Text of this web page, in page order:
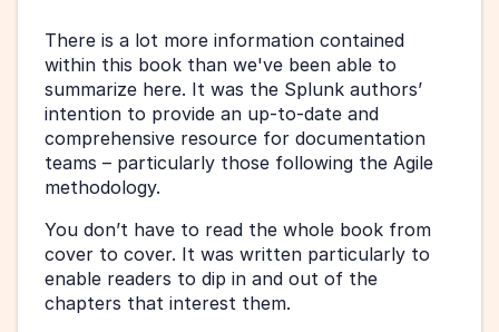
There is a lot more information contained
within this book than we've been able to
summarize here. It was the Splunk authors’
intention to provide an up-to-date and
comprehensive resource for documentation
teams – particularly those following the Agile
methodology.
You don’t have to read the whole book from
cover to cover. It was written particularly to
enable readers to dip in and out of the
chapters that interest them.